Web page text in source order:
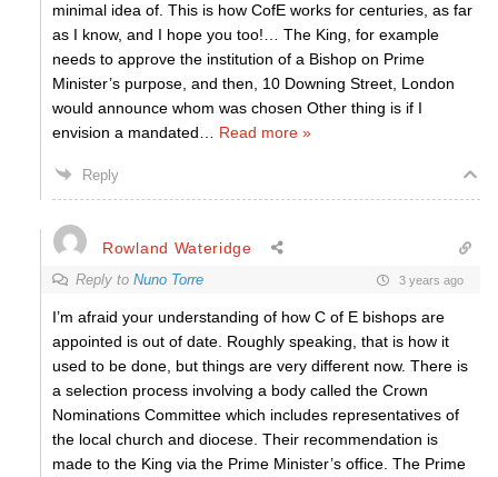
minimal idea of. This is how CofE works for centuries, as far
as I know, and I hope you too!… The King, for example
needs to approve the institution of a Bishop on Prime
Minister’s purpose, and then, 10 Downing Street, London
would announce whom was chosen Other thing is if I
envision a mandated
Read more »
Reply
Rowland Wateridge
Reply to Nuno Torre 3 years ago
I’m afraid your understanding of how C of E bishops are
appointed is out of date. Roughly speaking, that is how it
used to be done, but things are very different now. There is
a selection process involving a body called the Crown
Nominations Committee which includes representatives of
the local church and diocese. Their recommendation is
made to the King via the Prime Minister’s office. The Prime